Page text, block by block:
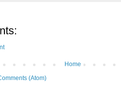
Home
(Atom)